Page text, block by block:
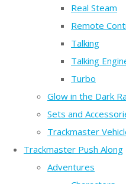
Real Steam
Remote
Talking
Talking
Turbo
Glow in the Dark
Sets and
Trackmaster
Trackmaster Push Along
Adventures